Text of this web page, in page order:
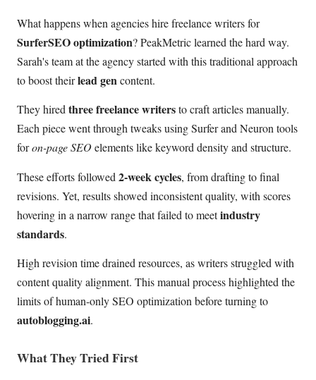
What happens when agencies hire freelance writers for
SurferSEO optimization? PeakMetric learned the hard way.
Sarah's team at the agency started with this traditional approach
to boost theirlead gencontent.
They hired three freelance writersto craft articles manually.
Each piece went through tweaks using Surfer and Neuron tools
foron-page SEOelements like keyword density and structure.
These efforts followed 2-week cycles, from drafting to final
revisions. Yet, results showed inconsistent quality, with scores
hovering in a narrow range that failed to meetindustry
standards.
High revision time drained resources, as writers struggled with
content quality alignment. This manual process highlighted the
limits of human-only SEO optimization before turning to
autoblogging.ai.
What They Tried First